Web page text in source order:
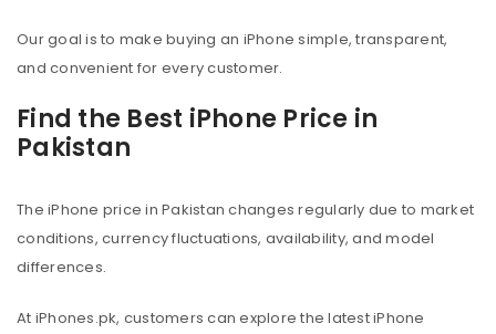
Our goal is to make buying an iPhone simple, transparent,
and convenient for every customer.
Find the Best iPhone Price in
Pakistan
The iPhone price in Pakistan changes regularly due to market
conditions, currency fluctuations, availability, and model
differences.
At iPhones.pk, customers can explore the latest iPhone